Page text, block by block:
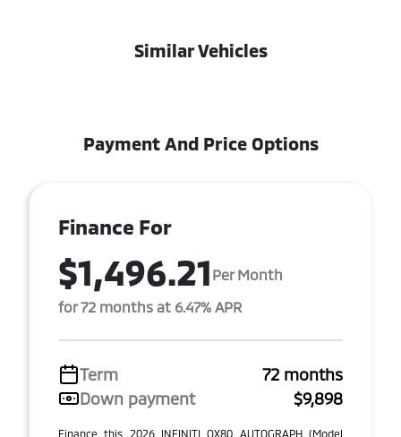
Similar Vehicles
Payment And Price Options
Finance For
$1,496.21 Per Month
for 72 months at 6.47% APR
Term
72 months
Down payment
$9,898
Finance this 2026 INFINITI QX80 AUTOGRAPH (Model